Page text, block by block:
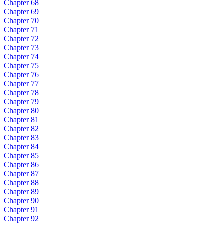
Chapter 68
Chapter 69
Chapter 70
Chapter 71
Chapter 72
Chapter 73
Chapter 74
Chapter 75
Chapter 76
Chapter 77
Chapter 78
Chapter 79
Chapter 80
Chapter 81
Chapter 82
Chapter 83
Chapter 84
Chapter 85
Chapter 86
Chapter 87
Chapter 88
Chapter 89
Chapter 90
Chapter 91
Chapter 92